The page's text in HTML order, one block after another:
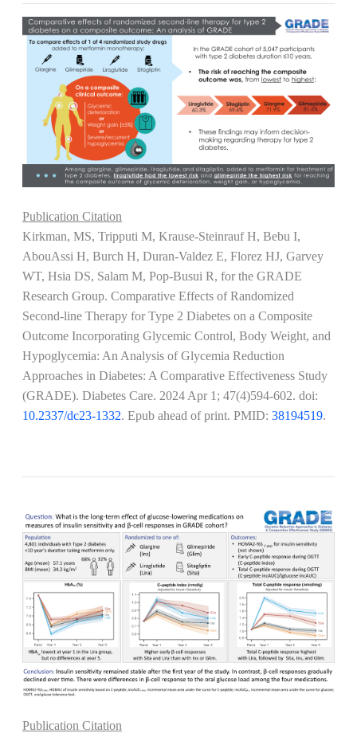
Publication Citation
Kirkman, MS, Tripputi M, Krause-Steinrauf H, Bebu I,
AbouAssi H, Burch H, Duran-Valdez E, Florez HJ, Garvey
WT, Hsia DS, Salam M, Pop-Busui R, for the GRADE
Research Group. Comparative Effects of Randomized
Second-line Therapy for Type 2 Diabetes on a Composite
Outcome Incorporating Glycemic Control, Body Weight, and
Hypoglycemia: An Analysis of Glycemia Reduction
Approaches in Diabetes: A Comparative Effectiveness Study
(GRADE). Diabetes Care. 2024 Apr 1; 47(4)594-602. doi:
10.2337/dc23-1332. Epub ahead of print. PMID: 38194519.
Publication Citation